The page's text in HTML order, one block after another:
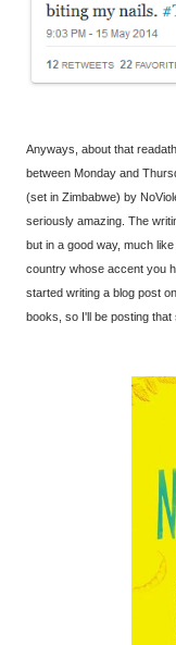
Anyways, about that
between Monday and
(set in Zimbabwe) by
seriously amazing. The
but in a good way, much
country whose accent you
started writing a blog post
books, so I'll be posting that